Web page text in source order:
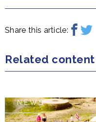
Share this article:
Related content
NEWS